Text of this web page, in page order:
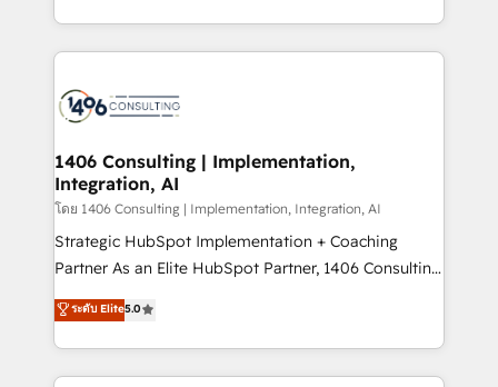
ンツとサイト構造を最適化。 🏆 なぜ100incを選ぶの
か？ ✓ HubSpot Eliteパートナー認定 ✓ HubSpotアワ
ード受賞・HUGリーダー ✓ ISO27001:2022 /
HubSpot大百科 出版 CRM・AI活用に関するご相談、現
状整理の壁打ちなど、構想段階からお気軽にお問い合わ
せください。
people, processes and data. We offer the best
digital solutions on the market, ranging from CRM
marketing automation to online and offline sales
allowing companies to optimize processes and meet
the needs of the customer. We are part of Impresoft
Group, a group of specialized and complementary
companies that divide their offer into 4
Competence Centers: Smart Manufacturing,
The synergies generated by these integrations,
together with the combination of talents, skills,
1406 Consulting | Implementation,
Integration, AI
โดย 1406 Consulting | Implementation, Integration, AI
Strategic HubSpot Implementation + Coaching
Partner As an Elite HubSpot Partner, 1406 Consulting
helps mid-market revenue teams transform how
they sell, market, and serve. We don't just build your
HubSpot—we teach your team to own it, then stay
to help you keep winning. What We Do ⚙️ CRM
ระดับ Elite5.0